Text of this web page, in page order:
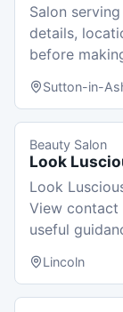
Salon
details,
before
Sutton-in-
Beauty Salon
Look
Look
View contact
useful
Lincoln